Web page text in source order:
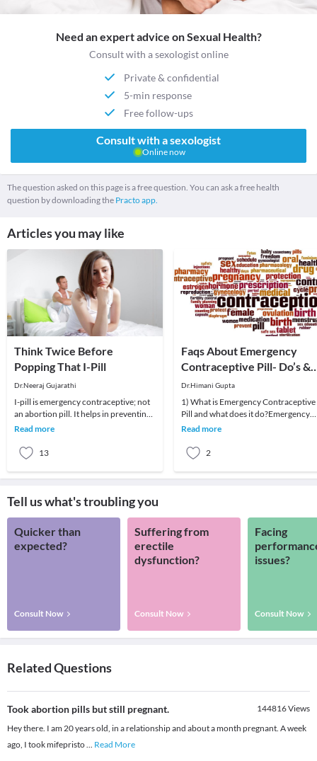
Need an expert advice on Sexual Health?
Consult with a sexologist online
Private & confidential
5-min response
Free follow-ups
Consult with a sexologist
Online now
The question asked on this page is a free question. You can ask a free health
question by downloading the Practo app.
Articles you may like
Think Twice Before
Popping That I-Pill
Dr.Neeraj Gujarathi
I-pill is emergency contraceptive; not
an abortion pill. It helps in preventing
an unplanned pregnancy.I-pill should
Read more
13
Faqs About Emergency
Contraceptive Pill- Do’s &
Don’ts
Dr.Himani Gupta
1) What is Emergency Contraceptive
Pill and what does it do?Emergency
Contraceptive Pill is supposed to
Read more
2
Tell us what's troubling you
Quicker than
expected?
Consult Now
Suffering from
erectile
dysfunction?
Consult Now
Facing
issues?
Consult Now
Related Questions
Took abortion pills but still pregnant. 144816Views
Hey there. I am 20 years old, in a relationship and about a month pregnant. A week
ago, I took mifepristo... Read More